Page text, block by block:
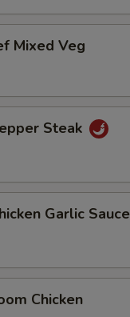
Mixed Veg
Steak
Garlic Sauce
Chicken